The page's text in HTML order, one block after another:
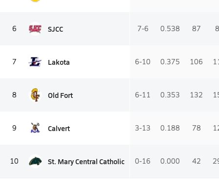
6 SJCC 7-6 0.538 87
7 Lakota 6-10 0.375 106
8 Old Fort 6-11 0.353 132
9 Calvert 3-13 0.188 78
10 St. Mary Central Catholic 0-16 0.000 42